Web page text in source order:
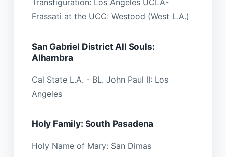
Transfiguration: Los Angeles UCLA-
Frassati at the UCC: Westood (West L.A.)
San Gabriel District All Souls:
Alhambra
Cal State L.A. - BL. John Paul II: Los
Angeles
Holy Family: South Pasadena
Holy Name of Mary: San Dimas